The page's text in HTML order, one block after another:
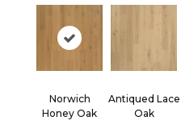
Norwich
Honey Oak
Antiqued Lace
Oak